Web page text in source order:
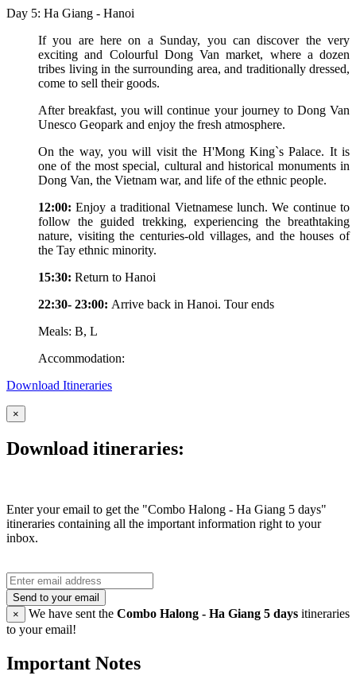
Day 5: Ha Giang - Hanoi
If you are here on a Sunday, you can discover the very
exciting and Colourful Dong Van market, where a dozen
tribes living in the surrounding area, and traditionally dressed,
come to sell their goods.
After breakfast, you will continue your journey to Dong Van
Unesco Geopark and enjoy the fresh atmosphere.
On the way, you will visit the H'Mong King`s Palace. It is
one of the most special, cultural and historical monuments in
Dong Van, the Vietnam war, and life of the ethnic people.
12:00: Enjoy a traditional Vietnamese lunch. We continue to
follow the guided trekking, experiencing the breathtaking
nature, visiting the centuries-old villages, and the houses of
the Tay ethnic minority.
15:30: Return to Hanoi
22:30- 23:00: Arrive back in Hanoi. Tour ends
Meals: B, L
Accommodation:
Download Itineraries
×
Download itineraries:
Enter your email to get the "Combo Halong - Ha Giang 5 days"
itineraries containing all the important information right to your
inbox.
Send to your email
×
We have sent the Combo Halong - Ha Giang 5 days itineraries
to your email!
Important Notes